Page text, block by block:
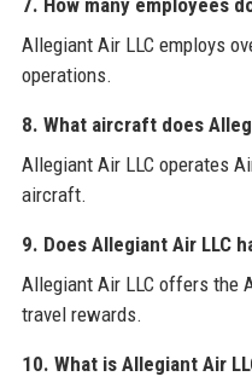
Allegiant Air LLC employs
operations.
8. What aircraft does
Allegiant Air LLC operates
aircraft.
9. Does Allegiant Air LLC
Allegiant Air LLC offers the
travel rewards.
10. What is Allegiant Air